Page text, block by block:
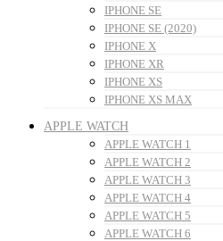
IPHONE SE
IPHONE SE (2020)
IPHONE X
IPHONE XR
IPHONE XS
IPHONE XS MAX
APPLE WATCH
APPLE WATCH 1
APPLE WATCH 2
APPLE WATCH 3
APPLE WATCH 4
APPLE WATCH 5
APPLE WATCH 6